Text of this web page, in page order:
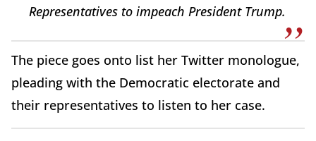
Representatives to impeach President Trump.
The piece goes onto list her Twitter monologue,
pleading with the Democratic electorate and
their representatives to listen to her case.